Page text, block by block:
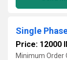
Single
Price: 12000
Minimum Order